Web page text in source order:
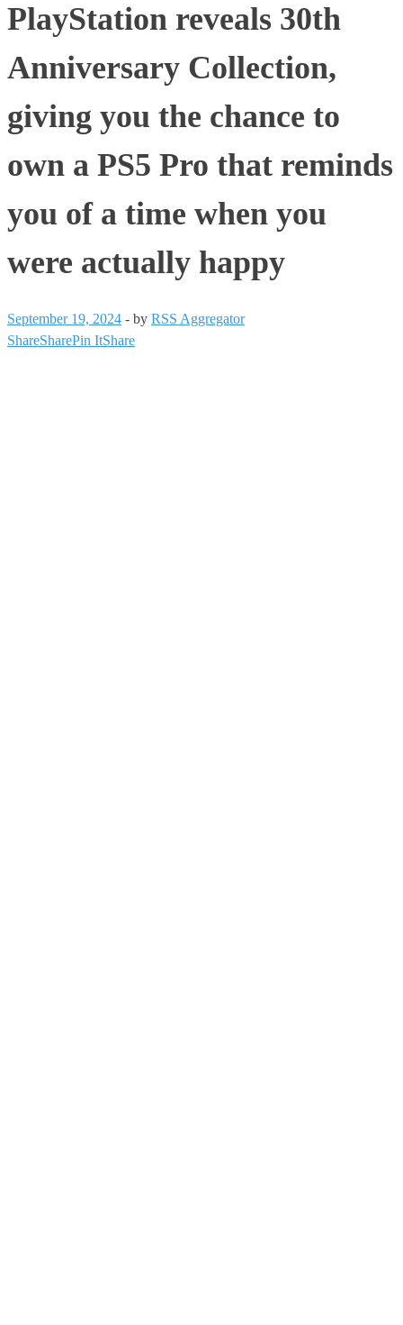
PlayStation reveals 30th
Anniversary Collection,
giving you the chance to
own a PS5 Pro that reminds
you of a time when you
were actually happy
September 19, 2024 - by RSS Aggregator
ShareSharePin ItShare